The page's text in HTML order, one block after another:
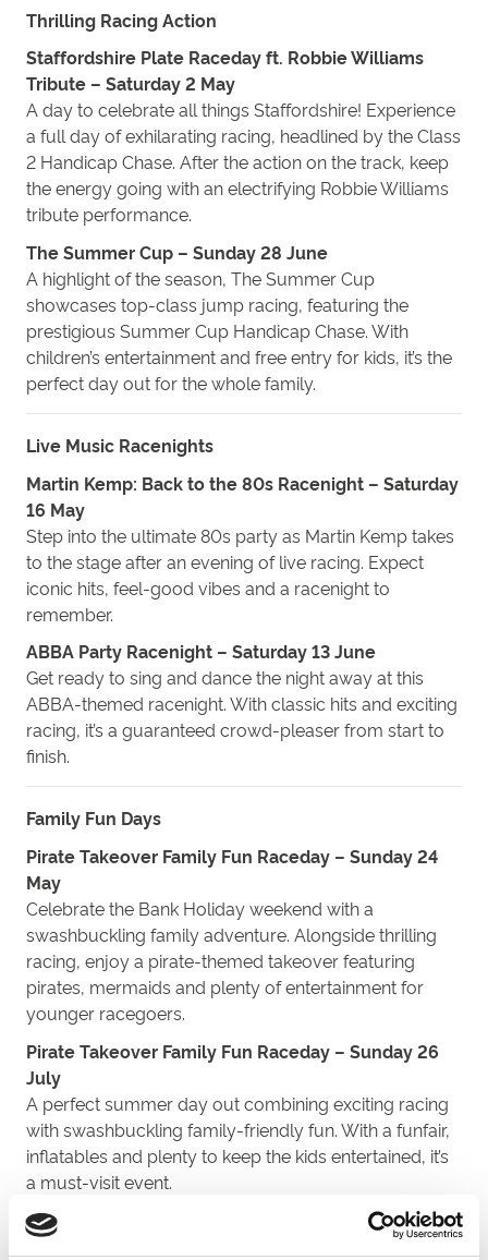
Thrilling Racing Action
Staffordshire Plate Raceday ft. Robbie Williams
Tribute – Saturday 2 May
A day to celebrate all things Staffordshire! Experience
a full day of exhilarating racing, headlined by the Class
2 Handicap Chase. After the action on the track, keep
the energy going with an electrifying Robbie Williams
tribute performance.
The Summer Cup – Sunday 28 June
A highlight of the season, The Summer Cup
showcases top-class jump racing, featuring the
prestigious Summer Cup Handicap Chase. With
children’s entertainment and free entry for kids, it’s the
perfect dayoutfor the whole family.
Live Music Racenights
Martin Kemp: Back to the 80s Racenight – Saturday
16 May
Step into the ultimate 80s party as Martin Kemp takes
to the stage after an evening of live racing. Expect
iconic hits, feel-good vibes and a racenight to
remember.
ABBA Party Racenight – Saturday 13 June
Get ready to sing and dance the night away at this
ABBA-themed racenight. With classic hits and exciting
racing, it’s a guaranteed crowd-pleaser from start to
finish.
Family Fun Days
Pirate Takeover Family Fun Raceday – Sunday 24
May
Celebrate the Bank Holiday weekend with a
swashbuckling family adventure. Alongside thrilling
racing, enjoy a pirate-themed takeover featuring
pirates, mermaids and plenty of entertainment for
younger racegoers.
Pirate Takeover Family Fun Raceday – Sunday 26
July
A perfect summer dayoutcombining exciting racing
with swashbuckling family-friendly fun. With a funfair,
inflatables and plenty to keep the kids entertained, it’s
a must-visit event.
Feature Fixture